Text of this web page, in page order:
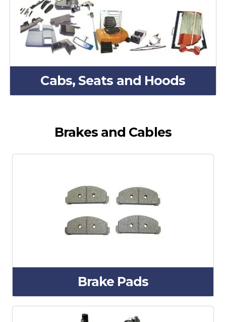
Cabs, Seats and Hoods
Brakes and Cables
Brake Pads